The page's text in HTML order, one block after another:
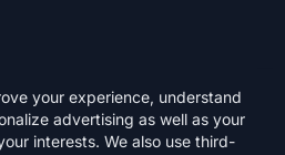
your experience, understand
advertising as well as your
interests. We also use third-